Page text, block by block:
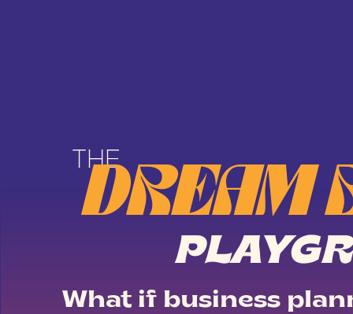
THE
DREAM
What if business